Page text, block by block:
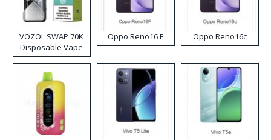
VOZOL SWAP 70K
Disposable Vape
Oppo Reno16 F Oppo Reno16c